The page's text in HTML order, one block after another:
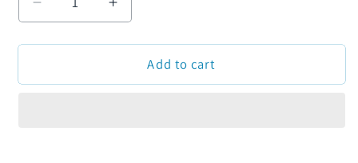
Decrease
quantity
for
Pwb-
Increase
quantity
for
Pwb-
Add to cart